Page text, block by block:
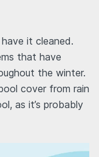
it cleaned.
that have
the winter.
cover from rain
as it’s probably